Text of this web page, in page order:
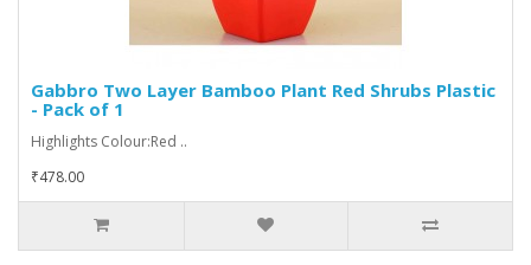
Gabbro Two Layer Bamboo Plant Red Shrubs Plastic
- Pack of 1
Highlights Colour:Red ..
₹478.00